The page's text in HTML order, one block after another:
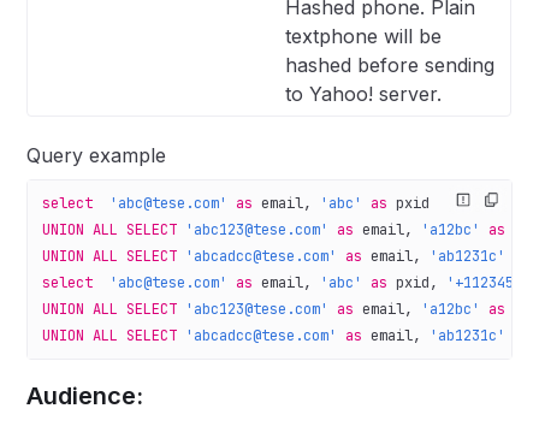
Hashed phone. Plain
textphone will be
hashed before sending
to Yahoo! server.
Query example
select
  'abc@tese.com'
as email, 'abc' as pxid
UNION ALL SELECT 'abc123@tese.com' as email, 'a12bc' as
UNION ALL SELECT 'abcadcc@tese.com' as email, 'ab1231c'
select
  'abc@tese.com'
as email, 'abc' as pxid,
UNION ALL SELECT 'abc123@tese.com' as email, 'a12bc' as
UNION ALL SELECT 'abcadcc@tese.com' as email, 'ab1231c'
Audience: